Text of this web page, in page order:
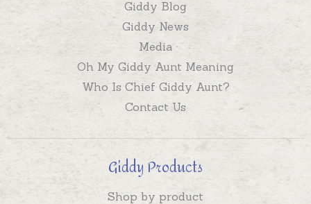
Giddy Blog
Giddy News
Media
Oh My Giddy Aunt Meaning
Who Is Chief Giddy Aunt?
Contact Us
Giddy Products
Shop by product